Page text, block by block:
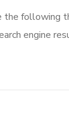
the following
engine